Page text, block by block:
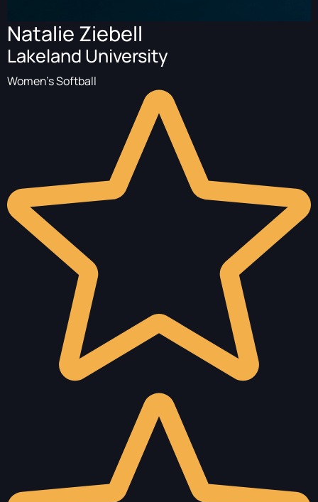
Natalie Ziebell
Lakeland University
Women's Softball